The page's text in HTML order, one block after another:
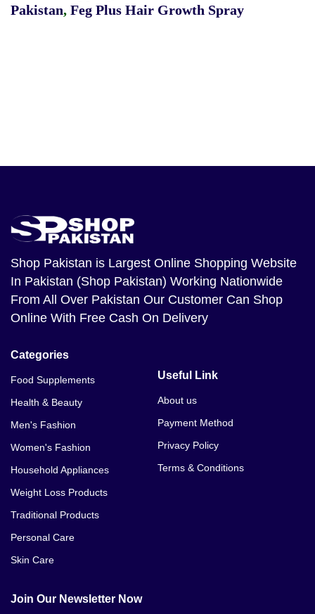
Pakistan, Feg Plus Hair Growth Spray
Shop Pakistan is Largest Online Shopping Website
In Pakistan (Shop Pakistan) Working Nationwide
From All Over Pakistan Our Customer Can Shop
Online With Free Cash On Delivery
Categories
Food Supplements
Health & Beauty
Men's Fashion
Women's Fashion
Household Appliances
Weight Loss Products
Traditional Products
Personal Care
Skin Care
Useful Link
About us
Payment Method
Privacy Policy
Terms & Conditions
Join Our Newsletter Now